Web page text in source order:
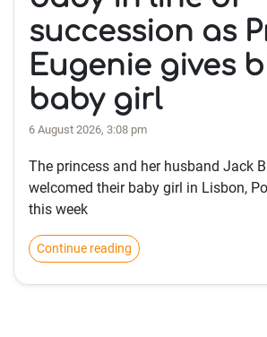
succession as
Eugenie gives
baby girl
6 August 2026, 3:08 pm
The princess and her husband Jack
welcomed their baby girl in Lisbon,
this week
Continue reading